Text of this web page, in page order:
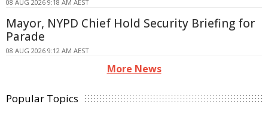
08 AUG 2026 9:18 AM AEST
Mayor, NYPD Chief Hold Security Briefing for
Parade
08 AUG 2026 9:12 AM AEST
More News
Popular Topics